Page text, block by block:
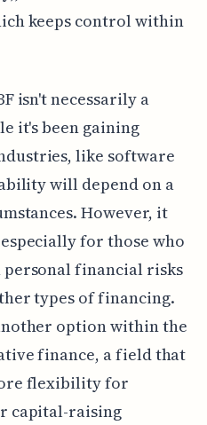
keeps control within
isn't necessarily a
it's been gaining
like software
will depend on a
However, it
for those who
financial risks
types of financing.
option within the
finance, a field that
flexibility for
capital-raising